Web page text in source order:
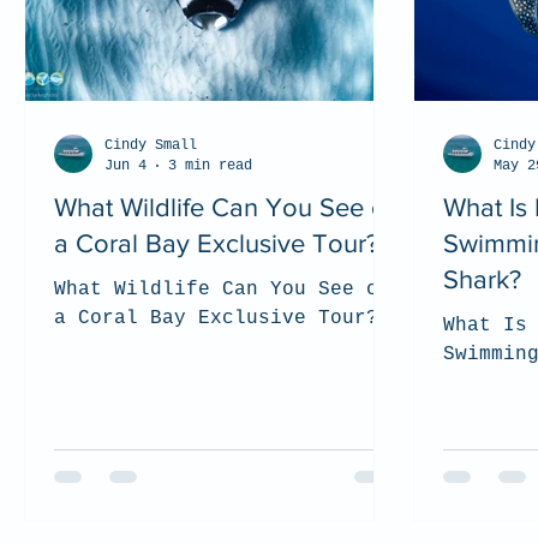
What Wildlife Can You See on
a Coral Bay Exclusive Tour?
What Wildlife Can You See on
a Coral Bay Exclusive Tour?
Cindy Small
Jun 4
3 min read
What Is
Shark?
What
May